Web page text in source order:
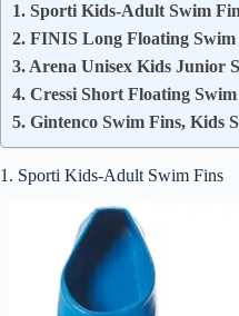
1. Sporti Kids-Adult Swim
2. FINIS Long Floating
3. Arena Unisex Kids Junior
4. Cressi Short Floating
5. Gintenco Swim Fins, Kids
1. Sporti Kids-Adult Swim Fins